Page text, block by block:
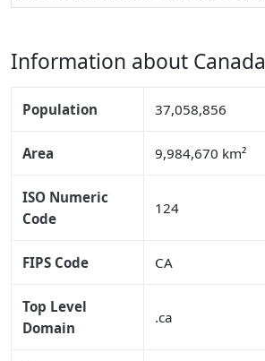
Information about Canada
Population 37,058,856
Area 9,984,670 km²
ISO Numeric
Code
124
FIPS Code CA
Top Level
Domain
.ca